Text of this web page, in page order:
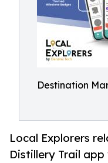
Destination
Local Explorers
Distillery Trail